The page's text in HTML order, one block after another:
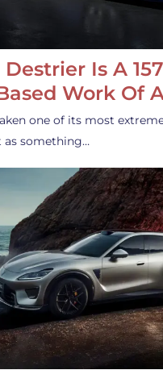
Is A
Work Of
one of its most
as something…